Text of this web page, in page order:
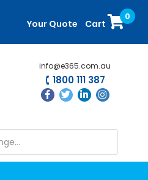
Your Quote Cart
0
info@e365.com.au
1800 111 387